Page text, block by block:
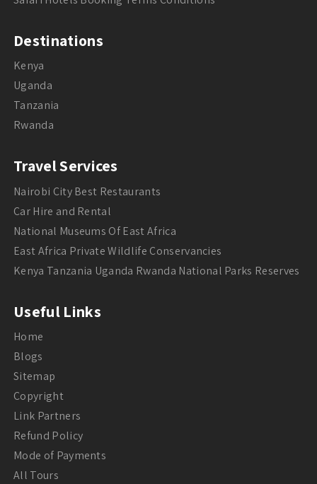
Destinations
Kenya
Uganda
Tanzania
Rwanda
Travel Services
Nairobi City Best Restaurants
Car Hire and Rental
National Museums Of East Africa
East Africa Private Wildlife Conservancies
Kenya Tanzania Uganda Rwanda National Parks Reserves
Useful Links
Home
Blogs
Sitemap
Copyright
Link Partners
Refund Policy
Mode of Payments
All Tours